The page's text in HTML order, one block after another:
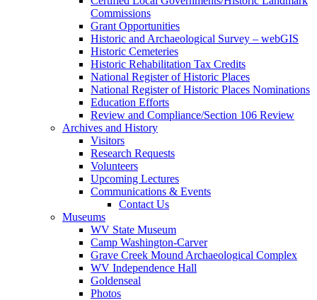
Commissions
Grant Opportunities
Historic and Archaeological Survey – webGIS
Historic Cemeteries
Historic Rehabilitation Tax Credits
National Register of Historic Places
National Register of Historic Places Nominations
Education Efforts
Review and Compliance/Section 106 Review
Archives and History
Visitors
Research Requests
Volunteers
Upcoming Lectures
Communications & Events
Contact Us
Museums
WV State Museum
Camp Washington-Carver
Grave Creek Mound Archaeological Complex
WV Independence Hall
Goldenseal
Photos